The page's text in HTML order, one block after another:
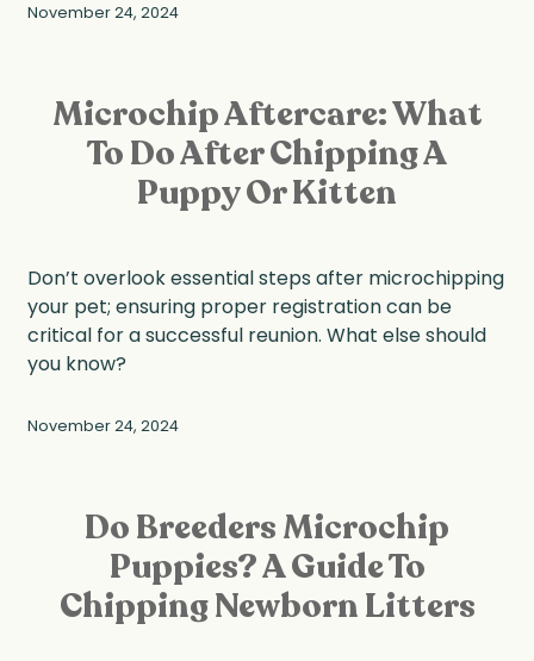
November 24, 2024
Microchip Aftercare: What
To Do After Chipping A
Puppy Or Kitten
Don’t overlook essential steps after microchipping
your pet; ensuring proper registration can be
critical for a successful reunion. What else should
you know?
November 24, 2024
Do Breeders Microchip
Puppies? A Guide To
Chipping Newborn Litters